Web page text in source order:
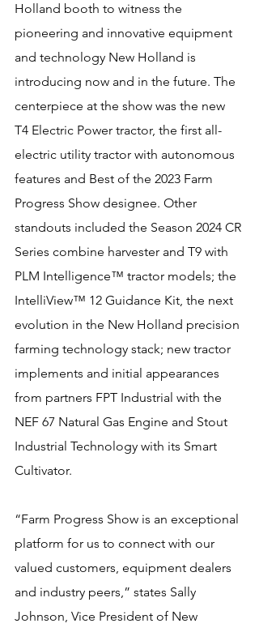
Holland booth to witness the
pioneering and innovative equipment
and technology New Holland is
introducing now and in the future. The
centerpiece at the show was the new
T4 Electric Power tractor, the first all-
electric utility tractor with autonomous
features and Best of the 2023 Farm
Progress Show designee. Other
standouts included the Season 2024 CR
Series combine harvester and T9 with
PLM Intelligence™ tractor models; the
IntelliView™ 12 Guidance Kit, the next
evolution in the New Holland precision
farming technology stack; new tractor
implements and initial appearances
from partners FPT Industrial with the
NEF 67 Natural Gas Engine and Stout
Industrial Technology with its Smart
Cultivator.
“Farm Progress Show is an exceptional
platform for us to connect with our
valued customers, equipment dealers
and industry peers,” states Sally
Johnson, Vice President of New